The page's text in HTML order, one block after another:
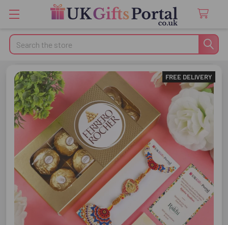
Search
FREE DELIVERY